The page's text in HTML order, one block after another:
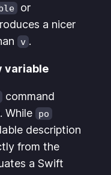
or
a nicer
v .
variable
command
While po
description
from the
a Swift